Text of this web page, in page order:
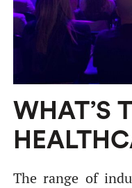
WHAT’S
The range of